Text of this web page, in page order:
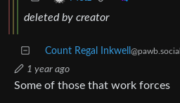
deleted by creator
Count Regal Inkwell @pawb.social
1 year ago
Some of those that work forces